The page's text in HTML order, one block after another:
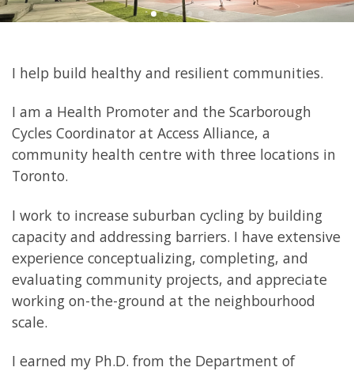
I help build healthy and resilient communities.
I am a Health Promoter and the Scarborough
Cycles Coordinator at Access Alliance, a
community health centre with three locations in
Toronto.
I work to increase suburban cycling by building
capacity and addressing barriers. I have extensive
experience conceptualizing, completing, and
evaluating community projects, and appreciate
working on-the-ground at the neighbourhood
scale.
I earned my Ph.D. from the Department of